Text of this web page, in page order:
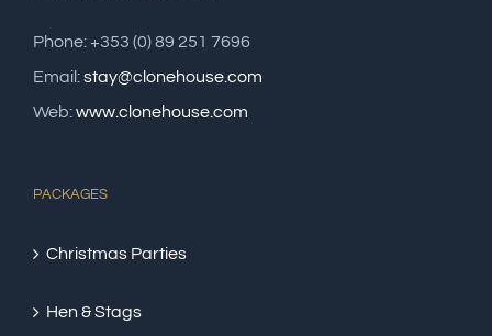
Phone: +353 (0) 89 251 7696
Email:stay@clonehouse.com
Web:www.clonehouse.com
PACKAGES
Christmas Parties
Hen & Stags